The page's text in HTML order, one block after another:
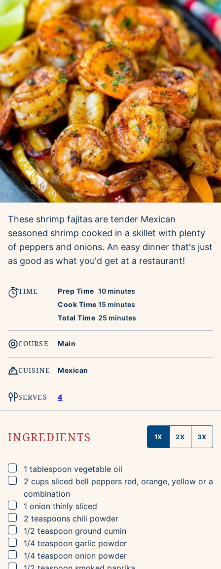
These shrimp fajitas are tender Mexican
seasoned shrimp cooked in a skillet with plenty
of peppers and onions. An easy dinner that's just
as good as what you'd get at a restaurant!
TIME Prep Time 10minutes
minutes
Cook Time 15 minutes
minutes
Total Time 25 minutes
minutes
COURSE Main
CUISINE Mexican
SERVES 4
INGREDIENTS 1X 2X 3X
▢
1 tablespoon vegetable oil
▢
2 cups sliced bell peppers red, orange, yellow or a
combination
▢
1 onion thinly sliced
▢
2 teaspoons chili powder
▢
1/2 teaspoon ground cumin
▢
1/4 teaspoon garlic powder
▢
1/4 teaspoon onion powder